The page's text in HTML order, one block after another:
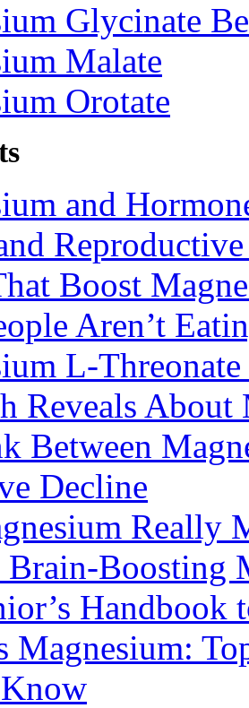
Glycinate
Malate
Orotate
and
Boost
Aren’t
L-
Reveals
Between
Decline
Really
Brain-Boosting
Handbook
Magnesium: